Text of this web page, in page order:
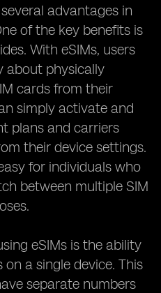
advantages in
of the key benefits is
With eSIMs, users
about physically
cards from their
simply activate and
plans and carriers
their device settings.
for individuals who
between multiple SIM
eSIMs is the ability
a single device. This
separate numbers